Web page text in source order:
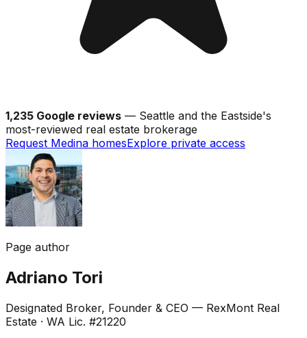
1,235 Google reviews — Seattle and the Eastside's
most-reviewed real estate brokerage
Request Medina homesExplore private access
Page author
Adriano Tori
Designated Broker, Founder & CEO — RexMont Real
Estate · WA Lic. #21220